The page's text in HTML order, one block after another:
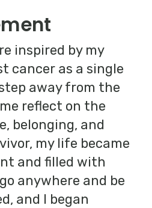
inspired by my
cancer as a single
away from the
reflect on the
belonging, and
my life became
and filled with
anywhere and be
and I began